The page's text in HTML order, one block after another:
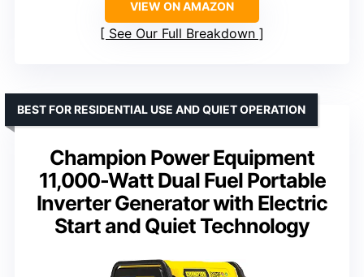
VIEW ON AMAZON
See Our Full Breakdown
Champion Power Equipment
11,000-Watt Dual Fuel Portable
Inverter Generator with Electric
Start and Quiet Technology
BEST FOR RESIDENTIAL USE AND QUIET OPERATION